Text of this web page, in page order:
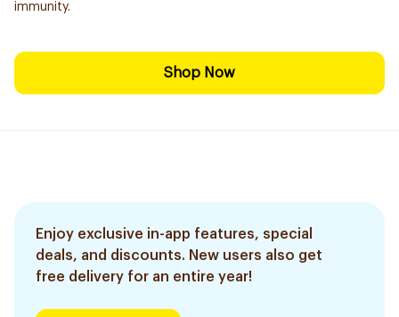
immunity.
Shop Now
Enjoy exclusive in-app features, special
deals, and discounts. New users also get
free delivery for an entire year!